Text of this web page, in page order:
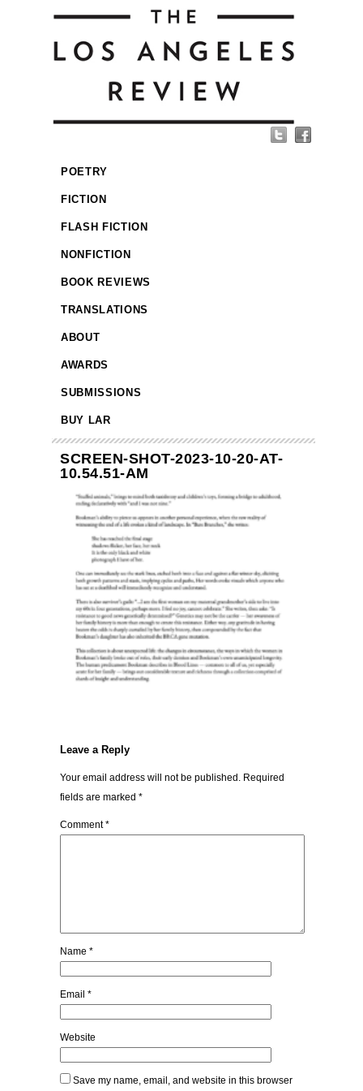
POETRY
FICTION
FLASH FICTION
NONFICTION
BOOK REVIEWS
TRANSLATIONS
ABOUT
AWARDS
SUBMISSIONS
BUY LAR
SCREEN-SHOT-2023-10-20-AT-
10.54.51-AM
Leave a Reply
Your email address will not be published. Required
fields are marked *
Comment*
Name *
Email *
Website
Save my name, email, and website in this browser